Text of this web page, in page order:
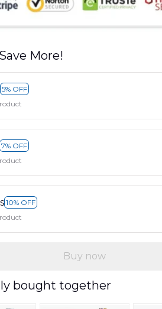
More!
5% OFF
7% OFF
10% OFF
Buy now
bought together